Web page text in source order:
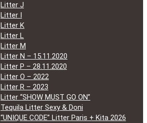
Litter J
Litter I
Litter K
Litter L
Litter M
Litter N – 15.11.2020
Litter P – 28.11.2020
Litter O – 2022
Litter R – 2023
Litter “SHOW MUST GO ON”
Tequila Litter Sexy & Doni
“UNIQUE CODE” Litter Paris + Kita 2026